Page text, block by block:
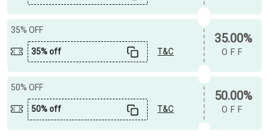
35% OFF
35% off T&C
35.00%
OFF
50% OFF
50% off T&C
50.00%
OFF